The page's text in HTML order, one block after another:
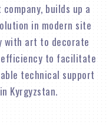
builds up a
in modern site
with art to decorate
efficiency to facilitate
technical support
Kyrgyzstan.